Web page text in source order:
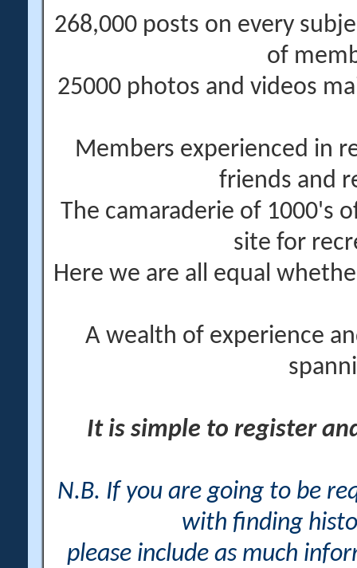
268,000 posts on every
of
25000 photos and videos
Members experienced in
friends and
The camaraderie of 1000's
site for
Here we are all equal
A wealth of experience
It is simple to register
N.B. If you are going to be
with finding
please include as much